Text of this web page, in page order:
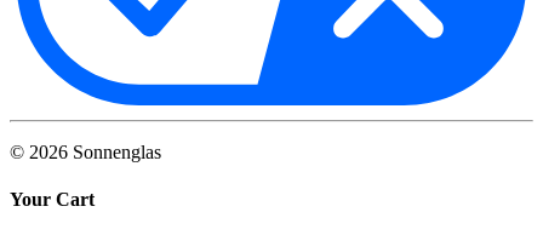
© 2026 Sonnenglas
Your Cart